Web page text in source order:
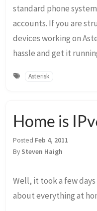
standard phone
accounts. If you are
devices working on
hassle and get it
Asterisk
Home is
Posted Feb 4, 2011
By Steven Haigh
Well, it took a few
about everything at